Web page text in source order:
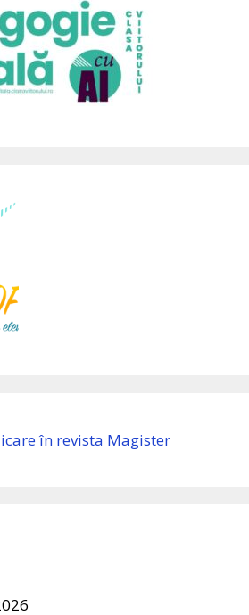
în revista Magister